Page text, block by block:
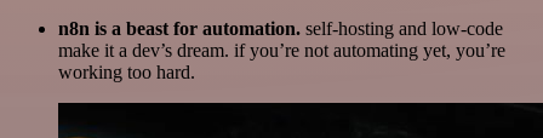
n8n is a beast for automation. self-hosting and low-code
make it a dev’s dream. if you’re not automating yet, you’re
working too hard.